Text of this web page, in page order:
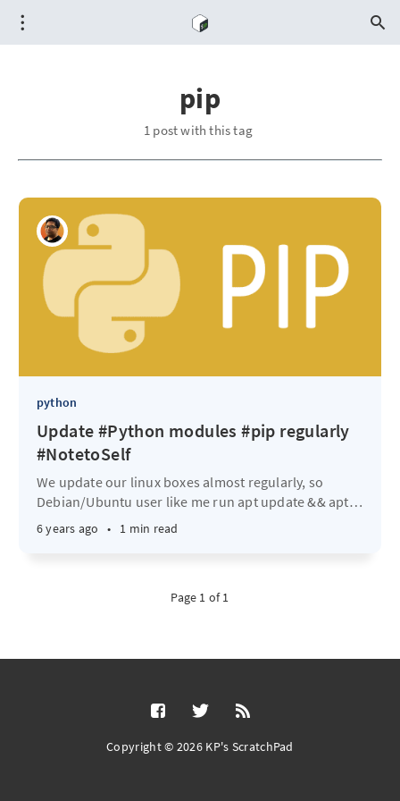
pip
1 post with this tag
python
Update #Python modules #pip regularly
#NotetoSelf
We update our linux boxes almost regularly, so
Debian/Ubuntu user like me run apt update && apt…
6 years ago • 1 min read
Page 1 of 1
Copyright © 2026 KP's ScratchPad